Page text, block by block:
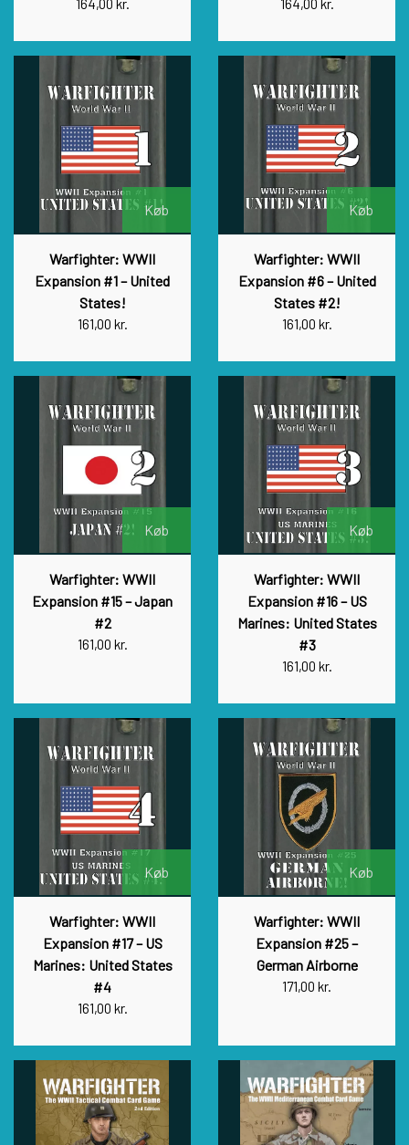
Køb
Warfighter: WWII
Expansion #1 – United
States!
161,00 kr.
Køb
Warfighter: WWII
Expansion #6 – United
States #2!
161,00 kr.
Køb
Warfighter: WWII
Expansion #15 – Japan
#2
161,00 kr.
Køb
Warfighter: WWII
Expansion #16 – US
Marines: United States
#3
161,00 kr.
Køb
Warfighter: WWII
Expansion #17 – US
Marines: United States
#4
161,00 kr.
Køb
Warfighter: WWII
Expansion #25 –
German Airborne
171,00 kr.